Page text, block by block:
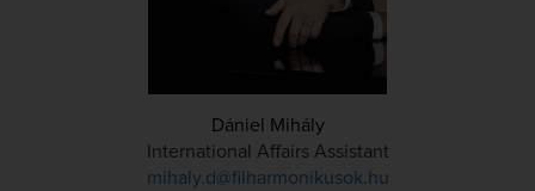
Dániel Mihály
International Affairs Assistant
mihaly.d@filharmonikusok.hu